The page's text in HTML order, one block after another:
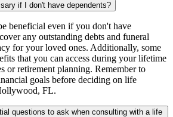
if I don't have dependents?
beneficial even if you don't have
any outstanding debts and funeral
for your loved ones. Additionally, some
that you can access during your lifetime
or retirement planning. Remember to
goals before deciding on life
FL.
questions to ask when consulting with a life